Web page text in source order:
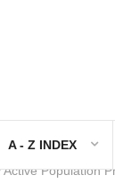
A - Z INDEX